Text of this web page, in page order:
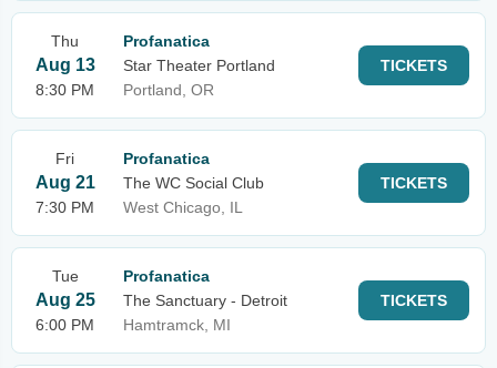
Thu
Aug 13
8:30 PM
Profanatica
Star Theater Portland
Portland, OR
TICKETS
Fri
Aug 21
7:30 PM
Profanatica
The WC Social Club
West Chicago, IL
TICKETS
Tue
Aug 25
6:00 PM
Profanatica
The Sanctuary - Detroit
Hamtramck, MI
TICKETS